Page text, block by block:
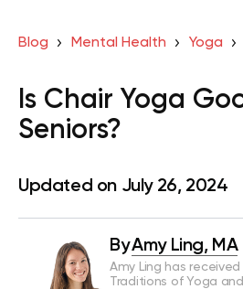
Blog Mental Health Yoga
Is Chair Yoga
Seniors?
Updated on July 26, 2024
ByAmy Ling, MA
Amy Ling has
Traditions of Yoga